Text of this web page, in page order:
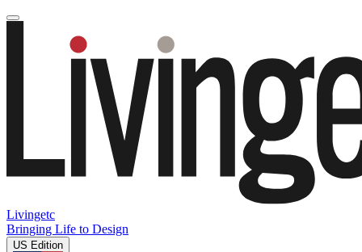
Livingetc
Bringing Life to Design
US Edition